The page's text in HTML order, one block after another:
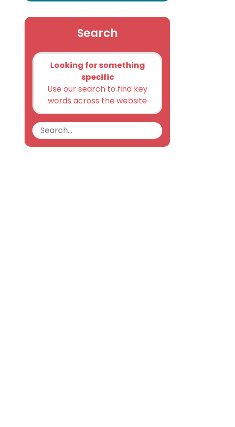
Search
Looking for something
specific
Use our search to find key
words across the website
Search